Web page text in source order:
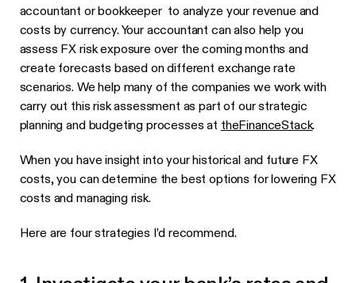
accountant or bookkeeper to analyze your revenue and
costs by currency. Your accountant can also help you
assess FX risk exposure over the coming months and
create forecasts based on different exchange rate
scenarios. We help many of the companies we work with
carry out this risk assessment as part of our strategic
planning and budgeting processes at theFinanceStack.
When you have insight into your historical and future FX
costs, you can determine the best options for lowering FX
costs and managing risk.
Here are four strategies I’d recommend.